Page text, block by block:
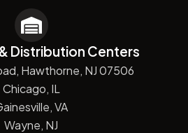
Distribution Centers
Hawthorne, NJ 07506
Chicago, IL
VA
Wayne, NJ